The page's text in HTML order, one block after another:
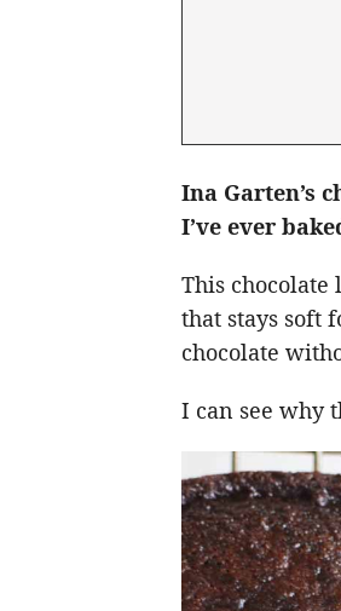
Ina Garten’s
I’ve ever
This
that stays soft
chocolate
I can see why